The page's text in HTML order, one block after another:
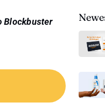
Blockbuster